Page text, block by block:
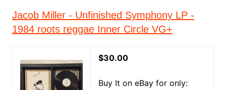
Jacob Miller - Unfinished Symphony LP -
1984 roots reggae Inner Circle VG+
$30.00
Buy It on eBay for only: